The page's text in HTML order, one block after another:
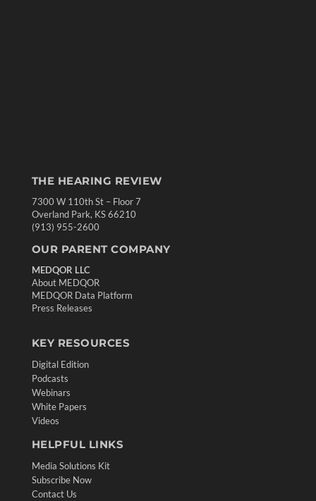
THE HEARING REVIEW
7300 W 110th St – Floor 7
Overland Park, KS 66210
(913) 955-2600
OUR PARENT COMPANY
MEDQOR LLC
About MEDQOR
MEDQOR Data Platform
Press Releases
KEY RESOURCES
Digital Edition
Podcasts
Webinars
White Papers
Videos
HELPFUL LINKS
Media Solutions Kit
Subscribe Now
Contact Us